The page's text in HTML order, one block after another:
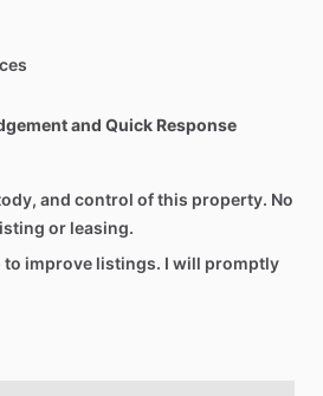
and Quick Response
and control of this property. No
or leasing.
to improve listings. I will promptly